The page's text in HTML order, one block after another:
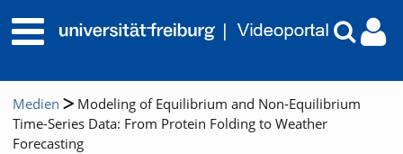
Medien
Modeling of Equilibrium and Non-Equilibrium
Time-Series Data: From Protein Folding to Weather
Forecasting